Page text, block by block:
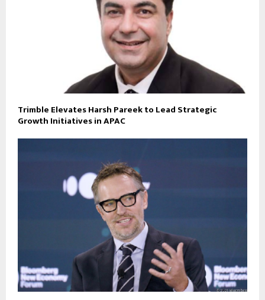
Trimble Elevates Harsh Pareek to Lead Strategic
Growth Initiatives in APAC